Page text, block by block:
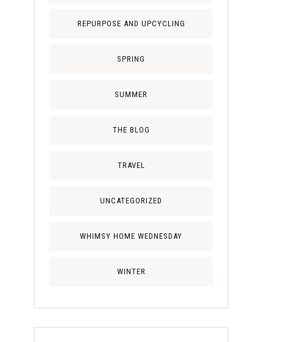
REPURPOSE AND UPCYCLING
SPRING
SUMMER
THE BLOG
TRAVEL
UNCATEGORIZED
WHIMSY HOME WEDNESDAY
WINTER